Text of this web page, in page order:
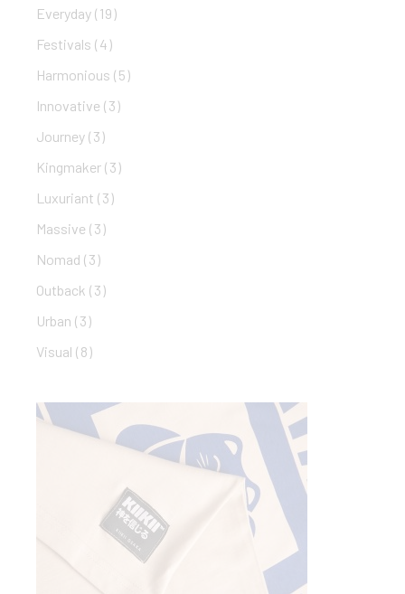
Everyday (19)
Festivals (4)
Harmonious (5)
Innovative (3)
Journey (3)
Kingmaker (3)
Luxuriant (3)
Massive (3)
Nomad (3)
Outback (3)
Urban (3)
Visual (8)